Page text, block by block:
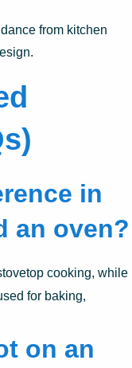
from kitchen
in
an oven?
cooking, while
for baking,
on an